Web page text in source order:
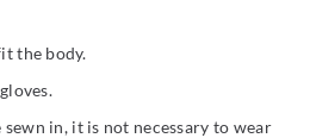
the body.
in, it is not necessary to wear